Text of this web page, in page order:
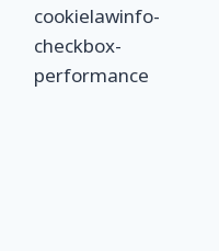
cookielawinfo-
checkbox-
performance